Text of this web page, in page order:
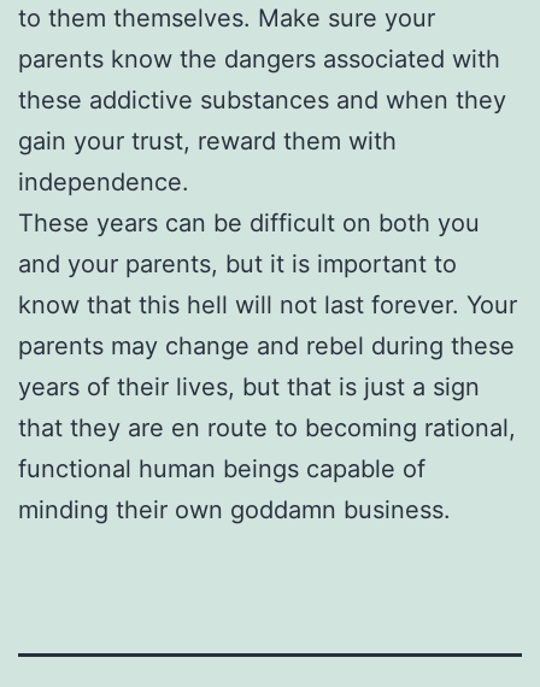
to them themselves. Make sure your
parents know the dangers associated with
these addictive substances and when they
gain your trust, reward them with
independence.
These years can be difficult on both you
and your parents, but it is important to
know that this hell will not last forever. Your
parents may change and rebel during these
years of their lives, but that is just a sign
that they are en route to becoming rational,
functional human beings capable of
minding their own goddamn business.